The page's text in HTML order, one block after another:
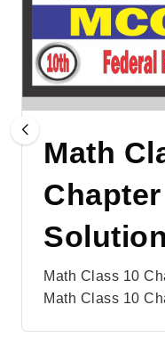
Math
Math Class 10
Math Class 10